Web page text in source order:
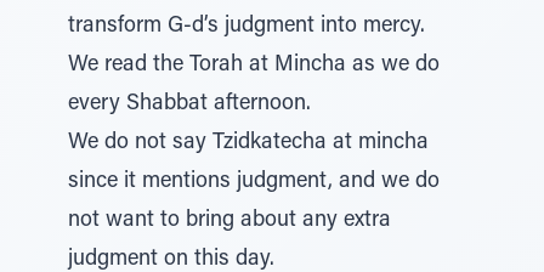
transform G-d’s judgment into mercy.
We read the Torah at Mincha as we do
every Shabbat afternoon.
We do not say Tzidkatecha at mincha
since it mentions judgment, and we do
not want to bring about any extra
judgment on this day.